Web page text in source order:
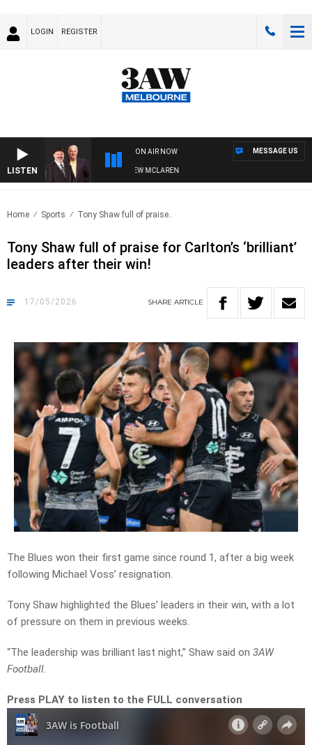
LOGIN REGISTER
LISTEN
ON AIR NOW
WHEN WITH SIMON OWENS & ANDREW MCLAREN
MESSAGE US
Home Sports Tony Shaw full of praise..
Tony Shaw full of praise for Carlton’s ‘brilliant’
leaders after their win!
17/05/2026 SHARE ARTICLE
The Blues won their first game since round 1, after a big week
following Michael Voss’ resignation.
Tony Shaw highlighted the Blues’ leaders in their win, with a lot
of pressure on them in previous weeks.
“The leadership was brilliant last night,” Shaw said on 3AW
Football.
Press PLAY to listen to the FULL conversation